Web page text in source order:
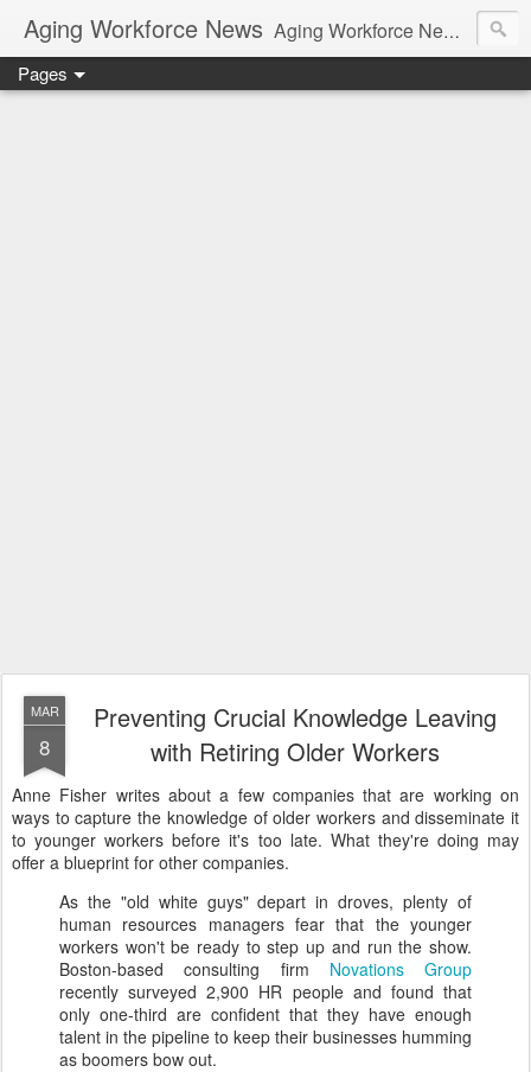
Aging Workforce News Aging Workforce News is an enhanced news site and blog tracking developments, tools, and resources for managing older workers and boomers in the workplace.
Pages
MAR
8
Preventing Crucial Knowledge Leaving
with Retiring Older Workers
Anne Fisher writes about a few companies that are working on
ways to capture the knowledge of older workers and disseminate it
to younger workers before it's too late. What they're doing may
offer a blueprint for other companies.
As the "old white guys" depart in droves, plenty of
human resources managers fear that the younger
workers won't be ready to step up and run the show.
Boston-based consulting firm Novations Group
recently surveyed 2,900 HR people and found that
only one-third are confident that they have enough
talent in the pipeline to keep their businesses humming
as boomers bow out.